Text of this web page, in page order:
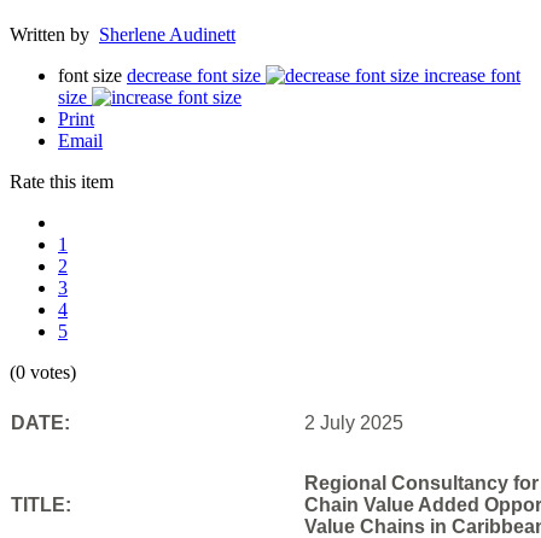
Written by Sherlene Audinett
font size decrease font size
increase font
size
Print
Email
Rate this item
1
2
3
4
5
(0 votes)
DATE: 2 July 2025
TITLE:
Regional Consultancy
Chain Value Added
Value Chains in